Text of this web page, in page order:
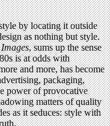
by locating it outside
as nothing but style.
, sums up the sense
is at odds with
and more, has become
packaging,
power of provocative
matters of quality
as it seduces: style with